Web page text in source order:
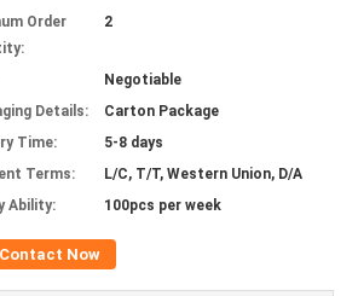
Order
2
Negotiable
Details:
Carton Package
Time:
5-8 days
Terms:
L/C, T/T, Western Union, D/A
Ability:
100pcs per week
Contact Now